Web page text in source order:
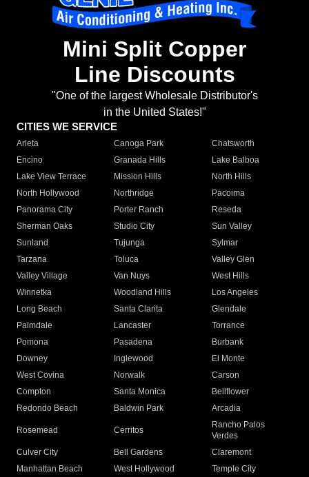
Mini Split Copper
Line Discounts
"One of the largest Wholesale Distributor's
in the United States!"
CITIES WE SERVICE
Arleta Canoga Park
Chatsworth
Encino
Granada Hills
Lake Balboa
Lake View Terrace
Mission Hills
North Hills
North Hollywood
Northridge
Pacoima
Panorama City
Porter Ranch
Reseda
Sherman Oaks
Studio City
Sun Valley
Sunland
Tujunga
Sylmar
Tarzana
Toluca
Valley Glen
Valley Village
Van Nuys
West Hills
Winnetka
Woodland Hills
Los Angeles
Long Beach
Santa Clarita
Glendale
Palmdale
Lancaster
Torrance
Pomona
Pasadena
Burbank
Downey
Inglewood
El Monte
West Covina
Norwalk
Carson
Compton
Santa Monica
Bellflower
Redondo Beach
Baldwin Park Arcadia
Rosemead Cerritos
Rancho Palos
Verdes
Culver City
Bell Gardens
Claremont
Manhattan Beach
West Hollywood
Temple City